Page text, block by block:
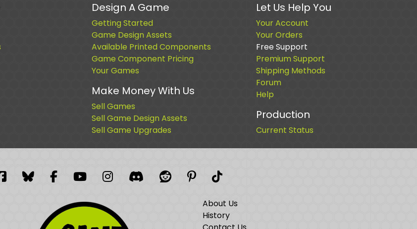
Design A Game
Getting Started
Game Design Assets
Available Printed Components
Game Component Pricing
Your Games
Make Money With Us
Sell Games
Sell Game Design Assets
Sell Game Upgrades
Let Us Help You
Your Account
Your Orders
Free Support
Premium Support
Shipping Methods
Forum
Help
Production
Current Status
FacebookFacebook Group
YouTubeInstagram
DiscordRedditPinterest
TikTok
About Us
History